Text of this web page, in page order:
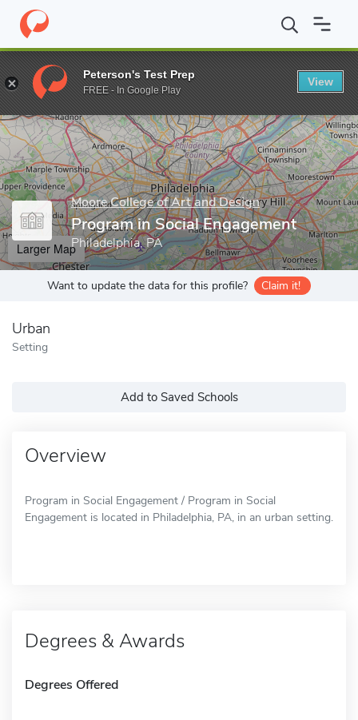
Home Grad Schools Moore College of Art and Design
Enter a keyword
Moore College of Art and Design
Program in Social Engagement
Philadelphia, PA
Larger Map
Want to update the data for this profile? Claim it!
Urban
Setting
Add to Saved Schools
Overview
Program in Social Engagement / Program in Social
Engagement is located in Philadelphia, PA, in an urban setting.
Degrees & Awards
Degrees Offered
Peterson's Test Prep
FREE - In Google Play
View